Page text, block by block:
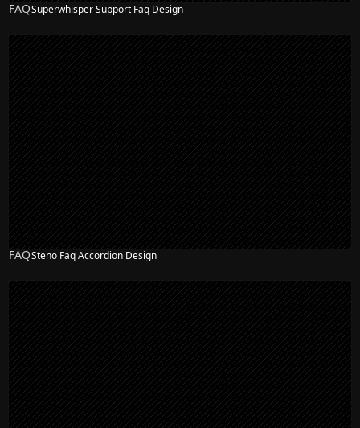
FAQSuperwhisper Support Faq Design
FAQSteno Faq Accordion Design